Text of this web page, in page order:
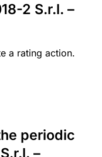
2 S.r.l. –
a rating action.
periodic
–